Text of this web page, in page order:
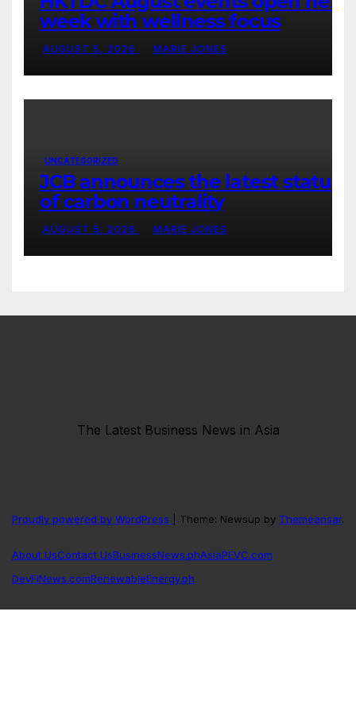
week with wellness focus
AUGUST 5, 2026 MARIE JONES
UNCATEGORIZED
JCB announces the latest status
of carbon neutrality
AUGUST 5, 2026 MARIE JONES
The Latest Business News in Asia
Proudly powered by WordPress Theme: Newsup by Themeansar.
About UsContact UsBusinessNews.phAsiaPEVC.com
DevFiNews.comRenewableEnergy.ph